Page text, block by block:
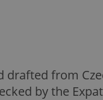
drafted from
by the